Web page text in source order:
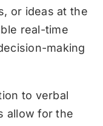
or ideas at the
real-time
making
to verbal
allow for the